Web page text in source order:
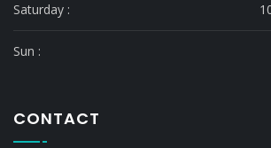
Saturday :
Sun :
CONTACT